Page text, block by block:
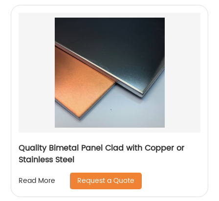
Quality Bimetal Panel Clad with Copper or
Stainless Steel
Read More Request a Quote